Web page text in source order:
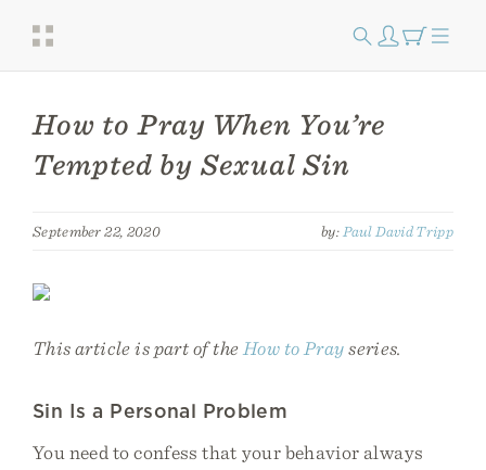
How to Pray When You’re
Tempted by Sexual Sin
September 22, 2020 by: Paul David Tripp
This article is part of the How to Prayseries.
Sin Is a Personal Problem
You need to confess that your behavior always